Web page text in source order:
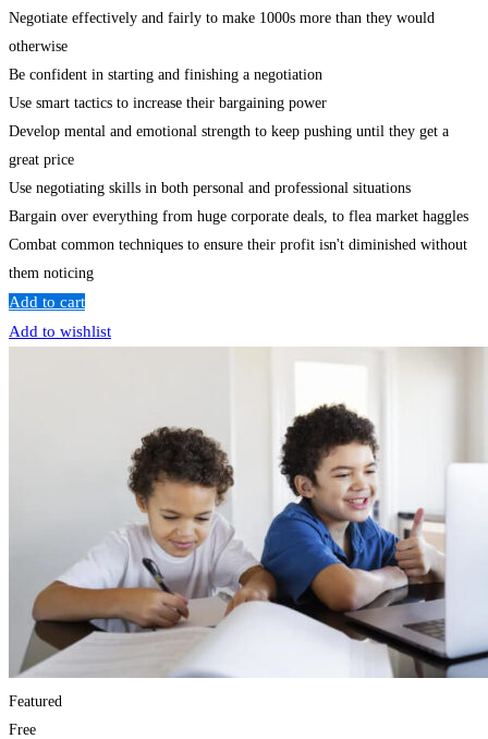
Negotiate effectively and fairly to make 1000s more than they would
otherwise
Be confident in starting and finishing a negotiation
Use smart tactics to increase their bargaining power
Develop mental and emotional strength to keep pushing until they get a
great price
Use negotiating skills in both personal and professional situations
Bargain over everything from huge corporate deals, to flea market haggles
Combat common techniques to ensure their profit isn't diminished without
them noticing
Add to cart
Add to wishlist
Featured
Free